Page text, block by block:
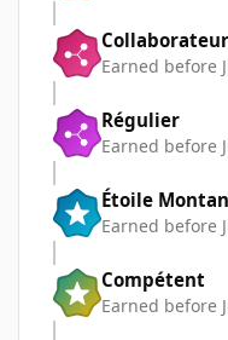
Collaborateur
Earned before
Régulier
Earned before
Étoile
Earned before
Compétent
Earned before